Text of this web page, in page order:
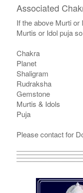
Associated
If the above Murti
Murtis or Idol puja
Chakra
Planet
Shaligram
Rudraksha
Gemstone
Murtis & Idols
Puja
Please contact for